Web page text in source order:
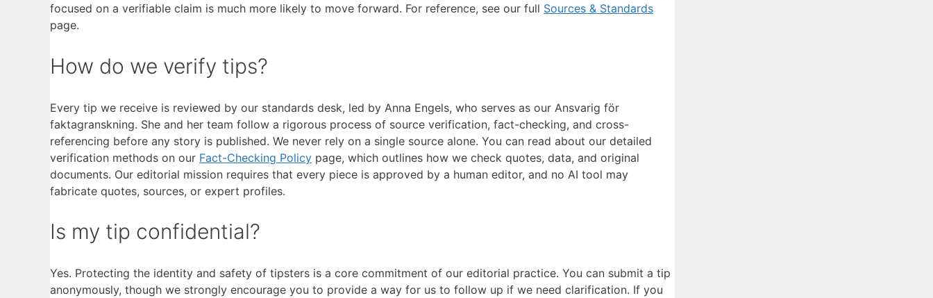
focused on a verifiable claim is much more likely to move forward. For reference, see our full Sources & Standards
page.
How do we verify tips?
Every tip we receive is reviewed by our standards desk, led by Anna Engels, who serves as our Ansvarig för
faktagranskning. She and her team follow a rigorous process of source verification, fact-checking, and cross-
referencing before any story is published. We never rely on a single source alone. You can read about our detailed
verification methods on our Fact-Checking Policy page, which outlines how we check quotes, data, and original
documents. Our editorial mission requires that every piece is approved by a human editor, and no AI tool may
fabricate quotes, sources, or expert profiles.
Is my tip confidential?
Yes. Protecting the identity and safety of tipsters is a core commitment of our editorial practice. You can submit a tip
anonymously, though we strongly encourage you to provide a way for us to follow up if we need clarification. If you